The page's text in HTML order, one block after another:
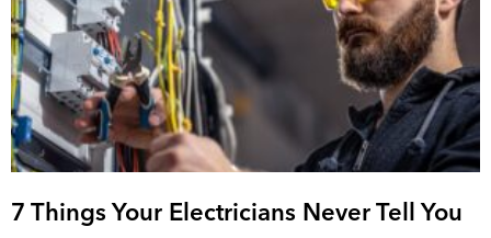
7 Things Your Electricians Never Tell You